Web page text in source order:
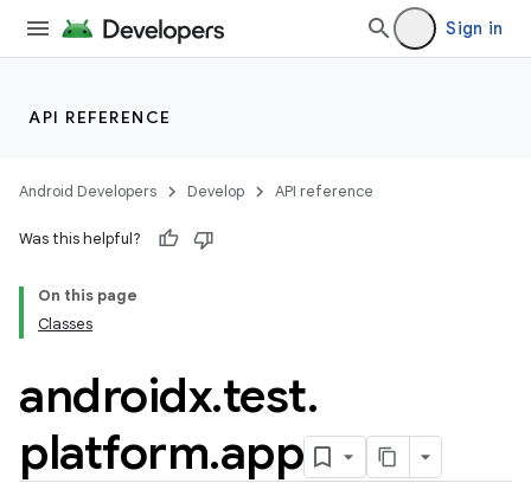
Sign in
API REFERENCE
Android Developers Develop API reference
Was this helpful?
On this page
Classes
androidx.test.
platform.app